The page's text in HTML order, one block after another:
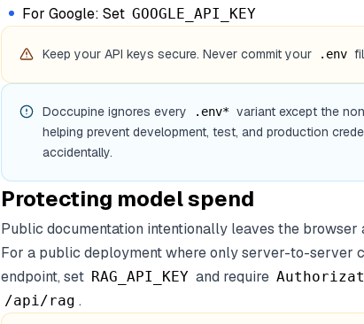
For Google: Set GOOGLE_API_KEY
Keep your API keys secure. Never commit your .env
Doccupine ignores every .env* variant except the
helping prevent development, test, and production
accidentally.
Protecting model spend
Public documentation intentionally leaves the
For a public deployment where only server-to-server
endpoint, set RAG_API_KEY and require
/api/rag .